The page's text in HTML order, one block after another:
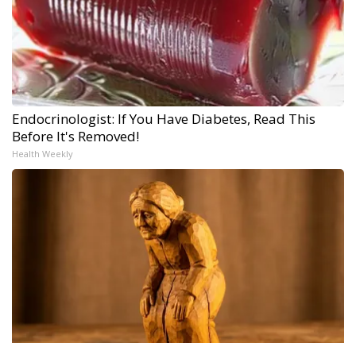
Endocrinologist: If You Have Diabetes, Read This
Before It's Removed!
Health Weekly